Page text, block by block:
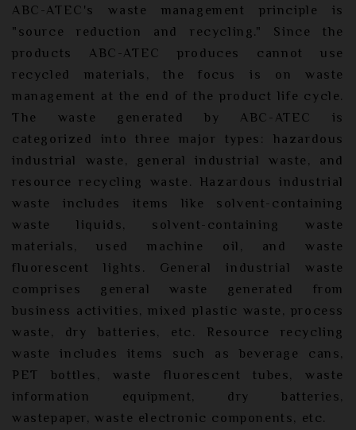
ABC-ATEC's waste management principle is
"source reduction and recycling." Since the
products ABC-ATEC produces cannot use
recycled materials, the focus is on waste
management at the end of the product life cycle.
The waste generated by ABC-ATEC is
categorized into three major types: hazardous
industrial waste, general industrial waste, and
resource recycling waste. Hazardous industrial
waste includes items like solvent-containing
waste liquids, solvent-containing waste
materials, used machine oil, and waste
fluorescent lights. General industrial waste
comprises general waste generated from
business activities, mixed plastic waste, process
waste, dry batteries, etc. Resource recycling
waste includes items such as beverage cans,
PET bottles, waste fluorescent tubes, waste
information equipment, dry batteries,
wastepaper, waste electronic components, etc.